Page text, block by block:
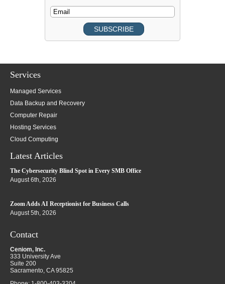
Services
Managed Services
Data Backup and Recovery
Computer Repair
Hosting Services
Cloud Computing
Latest Articles
The Cybersecurity Blind Spot in Every SMB Office
August 6th, 2026
Zoom Adds AI Receptionist for Business Calls
August 5th, 2026
Contact
Ceniom, Inc.
333 University Ave
Suite 200
Sacramento, CA 95825